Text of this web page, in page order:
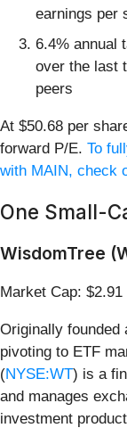
earnings per
6.4% annual
over the last
peers
At $50.68 per
forward P/E. To
with MAIN, check
One Small-
WisdomTree
Market Cap: $2.91
Originally founded
pivoting to ETF
(NYSE:WT) is a
and manages
investment